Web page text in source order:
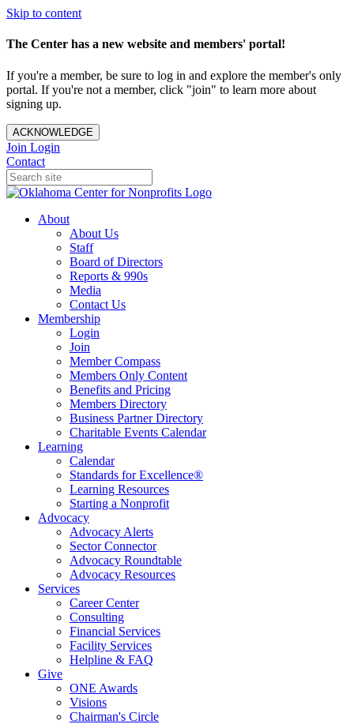
Skip to content
The Center has a new website and members' portal!
If you're a member, be sure to log in and explore the member's only
portal. If you're not a member, click "join" to learn more about
signing up.
ACKNOWLEDGE
Join Login
Contact
About
About Us
Staff
Board of Directors
Reports & 990s
Media
Contact Us
Membership
Login
Join
Member Compass
Members Only Content
Benefits and Pricing
Members Directory
Business Partner Directory
Charitable Events Calendar
Learning
Calendar
Standards for Excellence®
Learning Resources
Starting a Nonprofit
Advocacy
Advocacy Alerts
Sector Connector
Advocacy Roundtable
Advocacy Resources
Services
Career Center
Consulting
Financial Services
Facility Services
Helpline & FAQ
Give
ONE Awards
Visions
Chairman's Circle